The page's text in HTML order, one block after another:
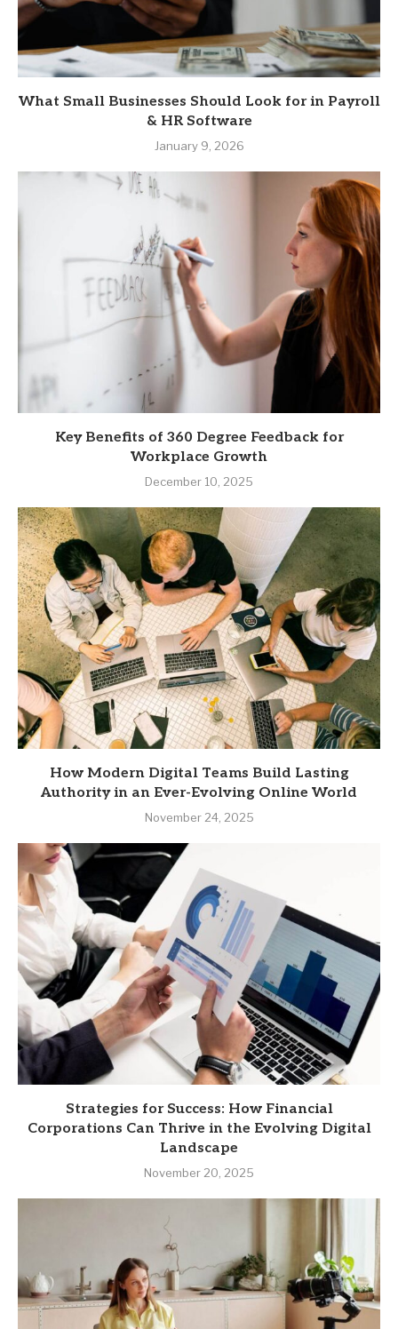
What Small Businesses Should Look for in Payroll
& HR Software
January 9, 2026
Key Benefits of 360 Degree Feedback for
Workplace Growth
December 10, 2025
How Modern Digital Teams Build Lasting
Authority in an Ever-Evolving Online World
November 24, 2025
Strategies for Success: How Financial
Corporations Can Thrive in the Evolving Digital
Landscape
November 20, 2025